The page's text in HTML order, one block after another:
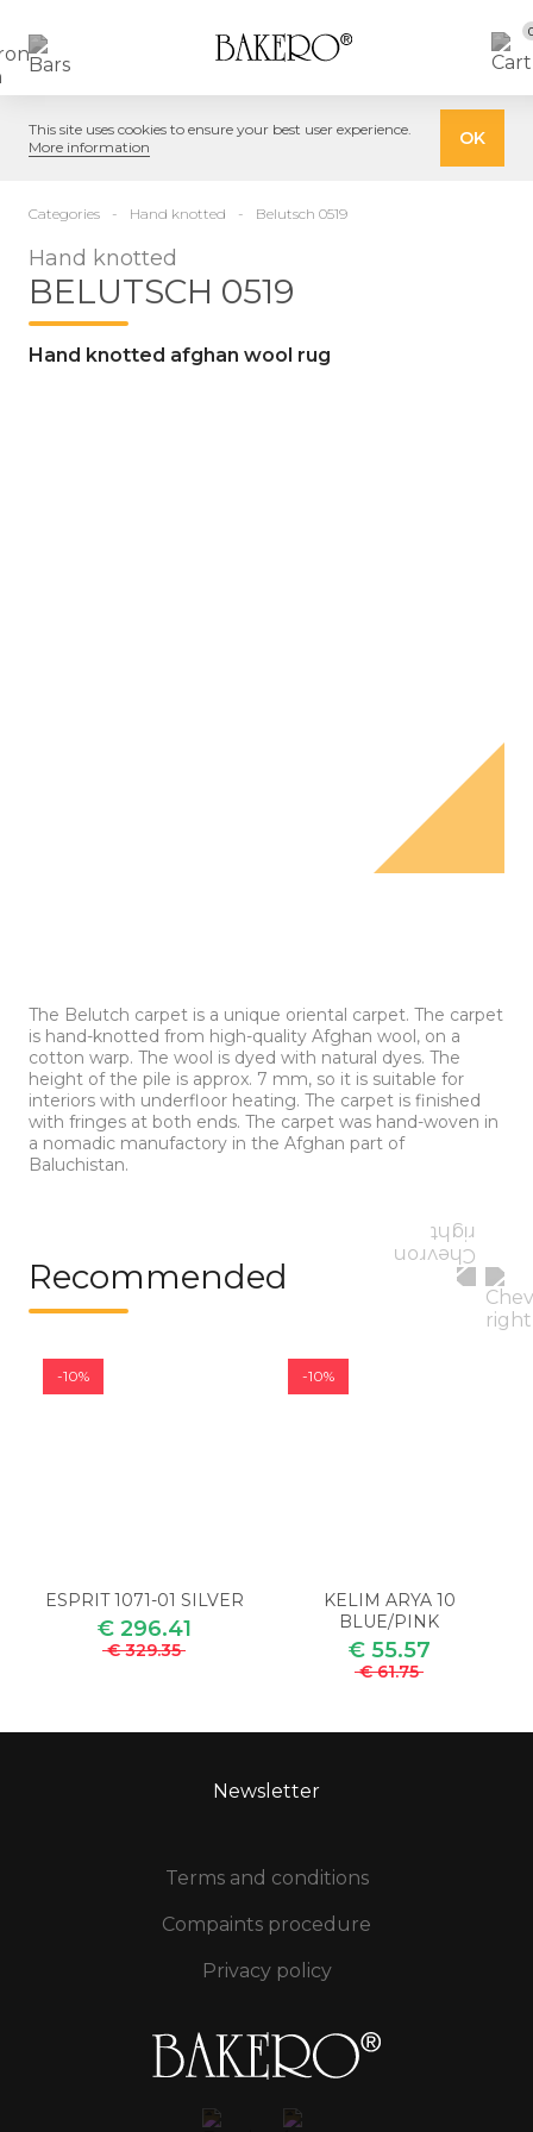
This site uses cookies to ensure your best user experience.
More information
OK
Categories Hand knotted Belutsch 0519
Hand knotted
BELUTSCH 0519
Hand knotted afghan wool rug
The Belutch carpet is a unique oriental carpet. The carpet
is hand-knotted from high-quality Afghan wool, on a
cotton warp. The wool is dyed with natural dyes. The
height of the pile is approx. 7 mm, so it is suitable for
interiors with underfloor heating. The carpet is finished
with fringes at both ends. The carpet was hand-woven in
a nomadic manufactory in the Afghan part of
Baluchistan.
Recommended
-10%
ESPRIT 1071-01 SILVER
€ 296.41
€ 329.35
-10%
KELIM ARYA 10
BLUE/PINK
€ 55.57
€ 61.75
Newsletter
Terms and conditions
Compaints procedure
Privacy policy